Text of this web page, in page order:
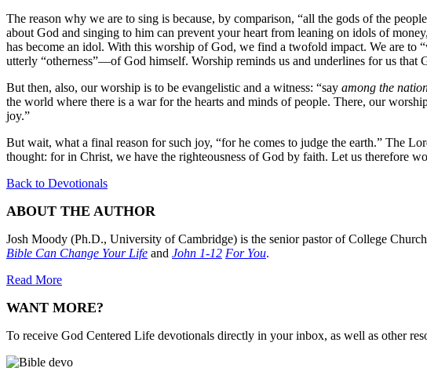
The reason why we are to sing is because, by comparison, “all the gods of the
about God and singing to him can prevent your heart from leaning on idols of
has become an idol. With this worship of God, we find a twofold impact. We are to
utterly “otherness”—of God himself. Worship reminds us and underlines for us that
But then, also, our worship is to be evangelistic and a witness: “say among the
the world where there is a war for the hearts and minds of people. There, our
joy.”
But wait, what a final reason for such joy, “for he comes to judge the earth.” The
thought: for in Christ, we have the righteousness of God by faith. Let us therefore
Back to Devotionals
ABOUT THE AUTHOR
Josh Moody (Ph.D., University of Cambridge) is the senior pastor of College
Bible Can Change Your Life and John 1-12 For You.
Read More
WANT MORE?
To receive God Centered Life devotionals directly in your inbox, as well as other